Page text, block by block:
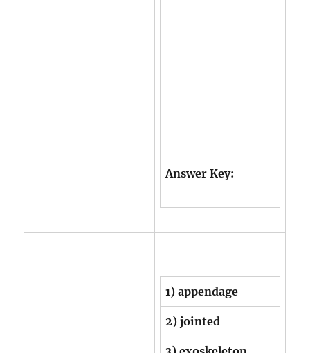
Answer Key:
1) appendage
2) jointed